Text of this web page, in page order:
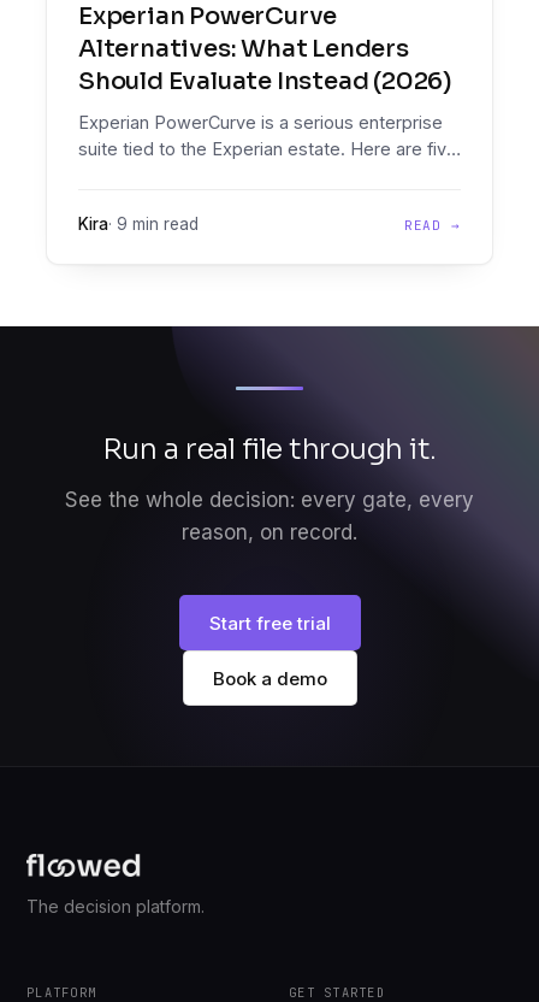
Experian PowerCurve
Alternatives: What Lenders
Should Evaluate Instead (2026)
Experian PowerCurve is a serious enterprise
suite tied to the Experian estate. Here are five
neutrality, pricing, and implementation.
Kira· 9 min read READ →
Run a real file through it.
See the whole decision: every gate, every
reason, on record.
Start free trial
Book a demo
The decision platform.
PLATFORM GET STARTED